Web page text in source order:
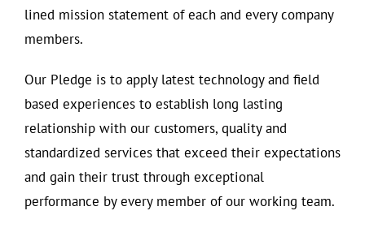
lined mission statement of each and every company
members.
Our Pledge is to apply latest technology and field
based experiences to establish long lasting
relationship with our customers, quality and
standardized services that exceed their expectations
and gain their trust through exceptional
performance by every member of our working team.